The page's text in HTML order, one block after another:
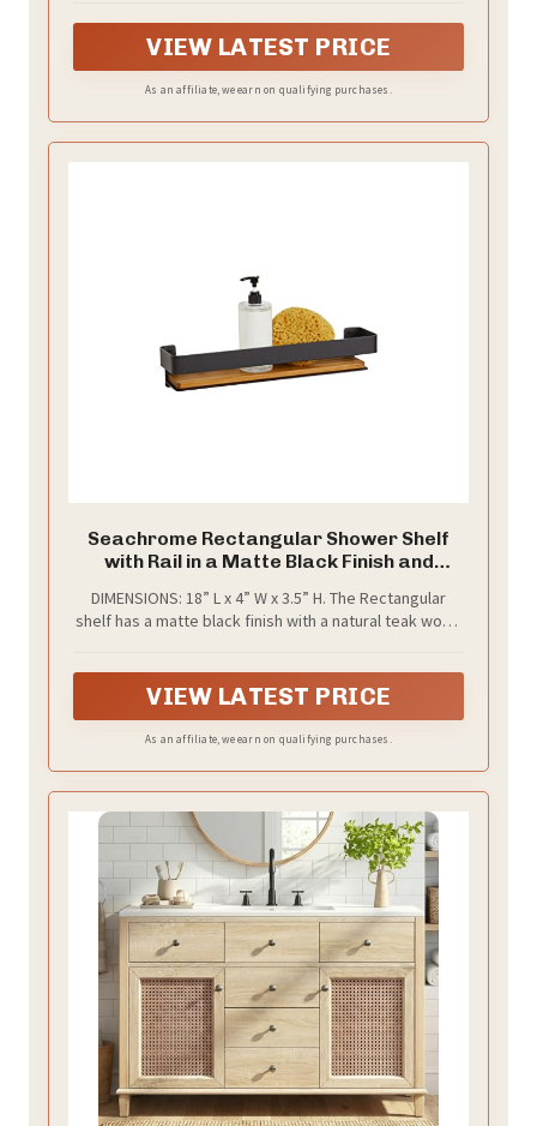
VIEW LATEST PRICE
As an affiliate, we earn on qualifying purchases.
Seachrome Rectangular Shower Shelf
with Rail in a Matte Black Finish and
DIMENSIONS: 18” L x 4” W x 3.5” H. The Rectangular
shelf has a matte black finish with a natural teak wood
VIEW LATEST PRICE
As an affiliate, we earn on qualifying purchases.